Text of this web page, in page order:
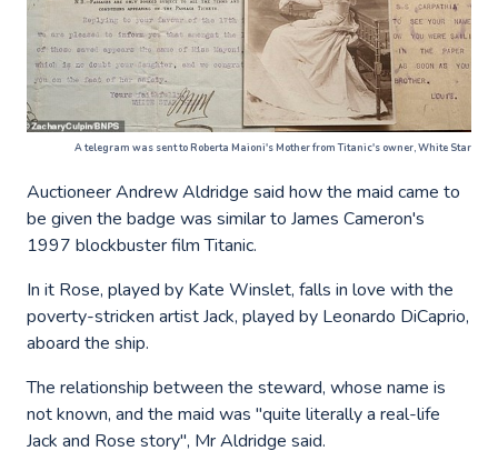
A telegram was sent to Roberta Maioni's Mother from Titanic's owner, White Star
Auctioneer Andrew Aldridge said how the maid came to
be given the badge was similar to James Cameron's
1997 blockbuster film Titanic.
In it Rose, played by Kate Winslet, falls in love with the
poverty-stricken artist Jack, played by Leonardo DiCaprio,
aboard the ship.
The relationship between the steward, whose name is
not known, and the maid was "quite literally a real-life
Jack and Rose story", Mr Aldridge said.